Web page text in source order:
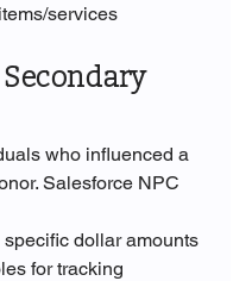
items/services
Secondary
who influenced a
Salesforce NPC
specific dollar amounts
for tracking